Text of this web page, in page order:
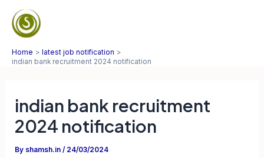
content
Home
latest job notification
indian bank recruitment 2024 notification
indian bank recruitment
2024 notification
By shamsh.in/ 24/03/2024